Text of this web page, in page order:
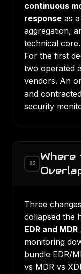
continuous
response as
aggregation,
technical core.
For the first
two operated
vendors. An
and
security
03
Where
Three
collapsed the
EDR and MDR
monitoring
bundle EDR/
vs MDR vs